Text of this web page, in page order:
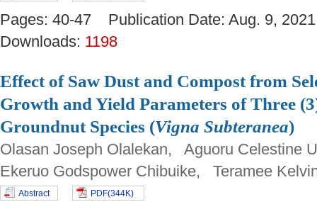
Pages: 40-47 Publication Date: Aug. 9,
Downloads: 1198
Effect of Saw Dust and Compost from
Growth and Yield Parameters of Three
Groundnut Species (Vigna Subteranea)
Olasan Joseph Olalekan, Aguoru
Ekeruo Godspower Chibuike, Teramee
Abstract PDF(344K)